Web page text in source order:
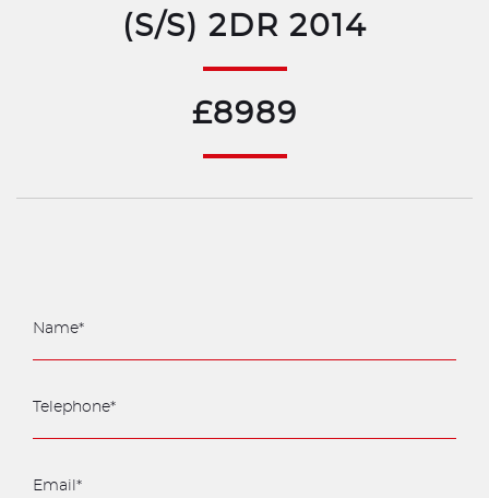
(S/S) 2DR 2014
£8989